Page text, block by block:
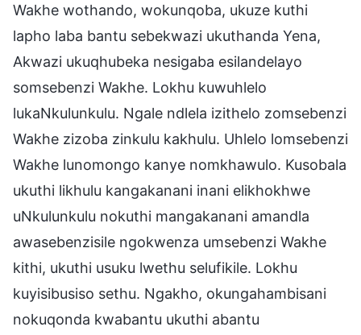
Wakhe wothando, wokunqoba, ukuze kuthi
lapho laba bantu sebekwazi ukuthanda Yena,
Akwazi ukuqhubeka nesigaba esilandelayo
somsebenzi Wakhe. Lokhu kuwuhlelo
lukaNkulunkulu. Ngale ndlela izithelo zomsebenzi
Wakhe zizoba zinkulu kakhulu. Uhlelo lomsebenzi
Wakhe lunomongo kanye nomkhawulo. Kusobala
ukuthi likhulu kangakanani inani elikhokhwe
uNkulunkulu nokuthi mangakanani amandla
awasebenzisile ngokwenza umsebenzi Wakhe
kithi, ukuthi usuku lwethu selufikile. Lokhu
kuyisibusiso sethu. Ngakho, okungahambisani
nokuqonda kwabantu ukuthi abantu